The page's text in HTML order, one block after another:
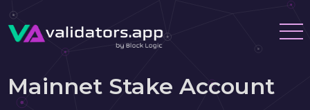
Mainnet Stake Account